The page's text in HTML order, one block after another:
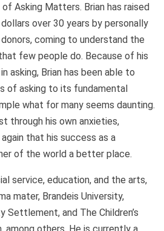
Asking Matters. Brian has raised
over 30 years by personally
coming to understand the
few people do. Because of his
asking, Brian has been able to
of asking to its fundamental
what for many seems daunting.
through his own anxieties,
that his success as a
of the world a better place.
service, education, and the arts,
mater, Brandeis University,
Settlement, and The Children’s